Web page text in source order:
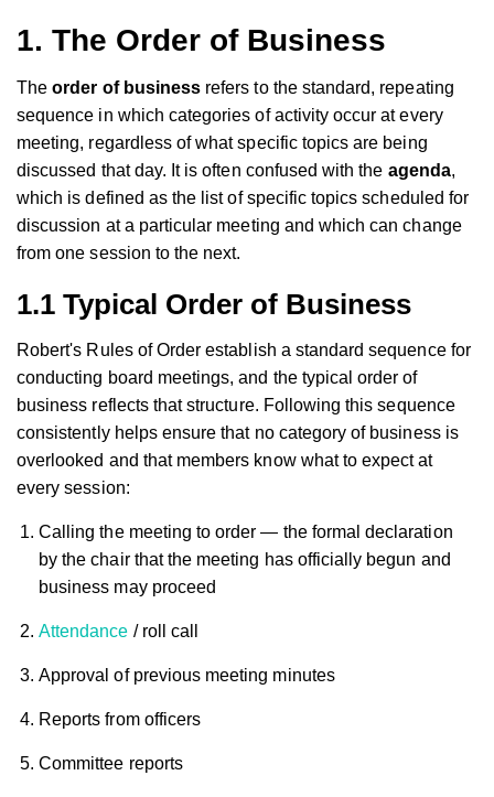
1. The Order of Business
Theorder of business refers to the standard, repeating
sequence in which categories of activity occur at every
meeting, regardless of what specific topics are being
discussed that day. It is often confused with the agenda,
which is defined as the list of specific topics scheduled for
discussion at a particular meeting and which can change
from one session to the next.
1.1 Typical Order of Business
Robert's Rules of Order establish a standard sequence for
conducting board meetings, and the typical order of
business reflects that structure. Following this sequence
consistently helps ensure that no category of business is
overlooked and that members know what to expect at
every session:
Calling the meeting to order — the formal declaration
by the chair that the meeting has officially begun and
business may proceed
Attendance / roll call
Approval of previous meeting minutes
Reports from officers
Committee reports